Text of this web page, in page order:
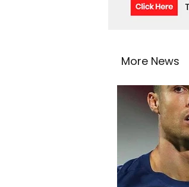
More News